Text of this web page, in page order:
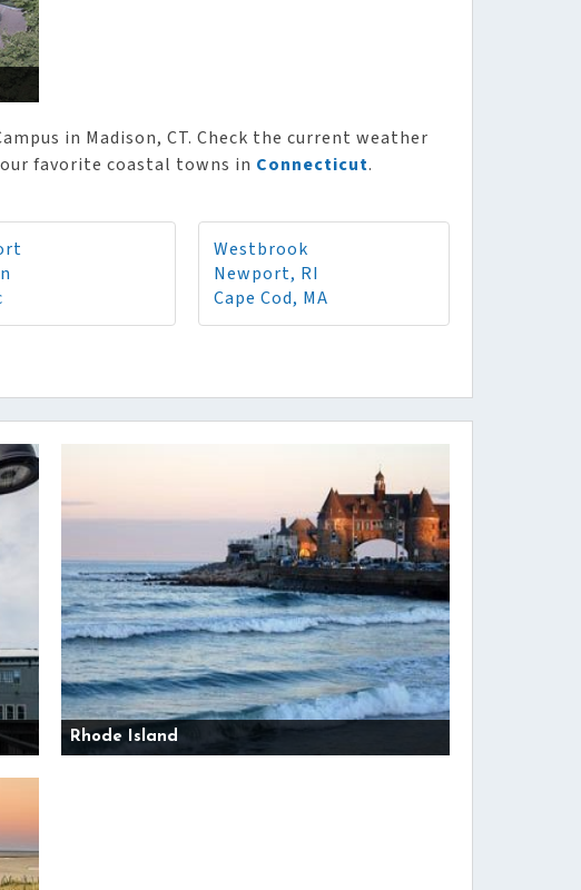
in Madison, CT. Check the current weather
favorite coastal towns in Connecticut.
Westbrook
Newport, RI
Cape Cod, MA
Rhode Island